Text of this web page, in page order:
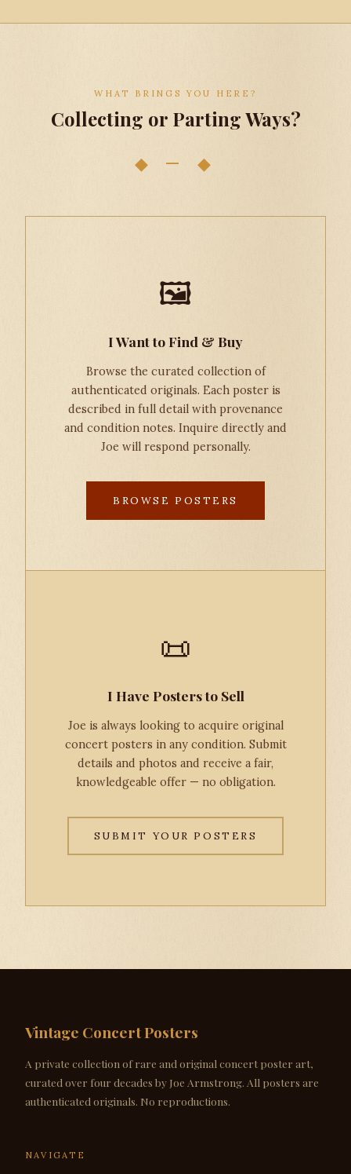
WHAT BRINGS YOU HERE?
Collecting or Parting Ways?
◆ — ◆
🖼
I Want to Find & Buy
Browse the curated collection of
authenticated originals. Each poster is
described in full detail with provenance
and condition notes. Inquire directly and
Joe will respond personally.
BROWSE POSTERS
📜
I Have Posters to Sell
Joe is always looking to acquire original
concert posters in any condition. Submit
details and photos and receive a fair,
knowledgeable offer — no obligation.
SUBMIT YOUR POSTERS
Vintage Concert Posters
A private collection of rare and original concert poster art,
curated over four decades by Joe Armstrong. All posters are
authenticated originals. No reproductions.
NAVIGATE